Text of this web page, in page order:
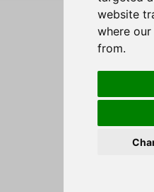
website
where
from.